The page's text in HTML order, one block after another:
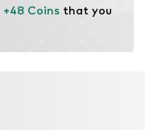
+48 Coins that you